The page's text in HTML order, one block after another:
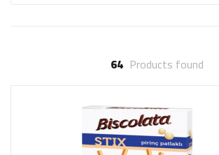
64 Products found